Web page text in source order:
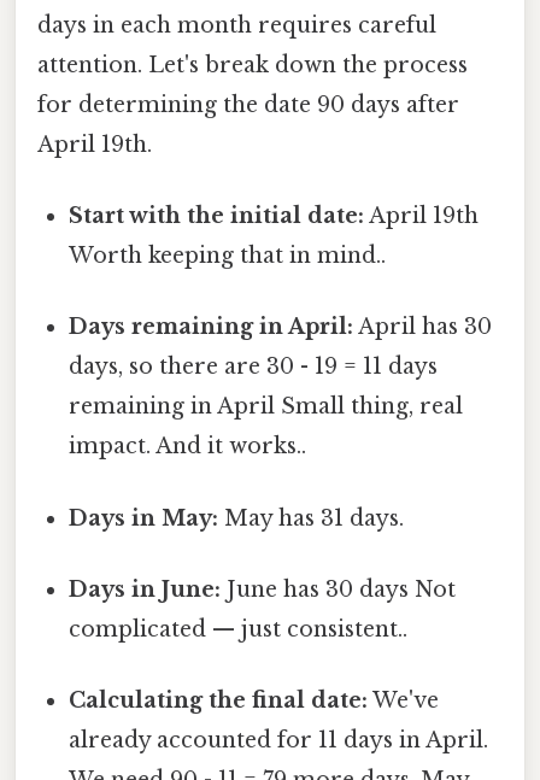
days in each month requires careful
attention. Let's break down the process
for determining the date 90 days after
April 19th.
Start with the initial date: April 19th
Worth keeping that in mind..
Days remaining in April: April has 30
days, so there are 30 - 19 = 11 days
remaining in April Small thing, real
impact. And it works..
Days in May: May has 31 days.
Days in June: June has 30 days Not
complicated — just consistent..
Calculating the final date: We've
already accounted for 11 days in April.